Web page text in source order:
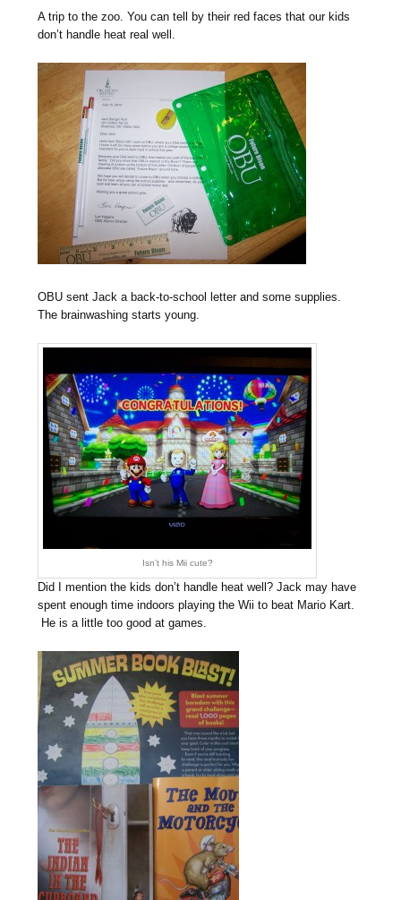
A trip to the zoo. You can tell by their red faces that our kids
don’t handle heat real well.
OBU sent Jack a back-to-school letter and some supplies.
The brainwashing starts young.
Isn’t his Mii cute?
Did I mention the kids don’t handle heat well? Jack may have
spent enough time indoors playing the Wii to beat Mario Kart.
He is a little too good at games.